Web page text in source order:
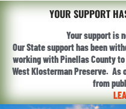
YOUR SUPPORT
Your support is
Our State support has been
working with Pinellas County
West Klosterman Preserve. As
from